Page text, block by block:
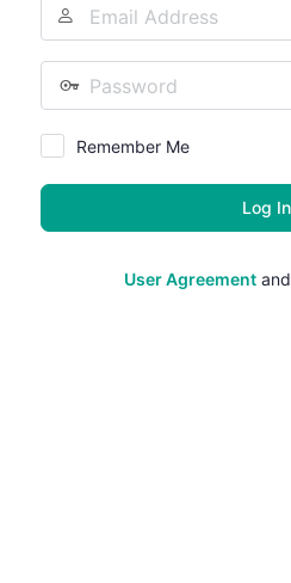
Address
Remember Me
User Agreementand